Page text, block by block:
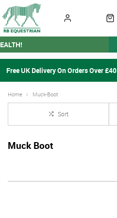
Free UK Delivery On Orders Over £40
Home Muck-Boot
Sort
Muck Boot